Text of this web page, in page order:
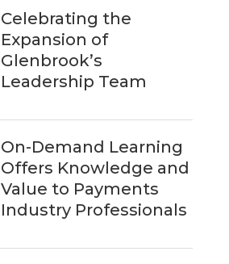
Celebrating the
Expansion of
Glenbrook’s
Leadership Team
On-Demand Learning
Offers Knowledge and
Value to Payments
Industry Professionals